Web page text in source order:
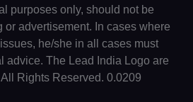
purposes only, should not be
or advertisement. In cases where
he/she in all cases must
advice. The Lead India Logo are
Rights Reserved. 0.0209